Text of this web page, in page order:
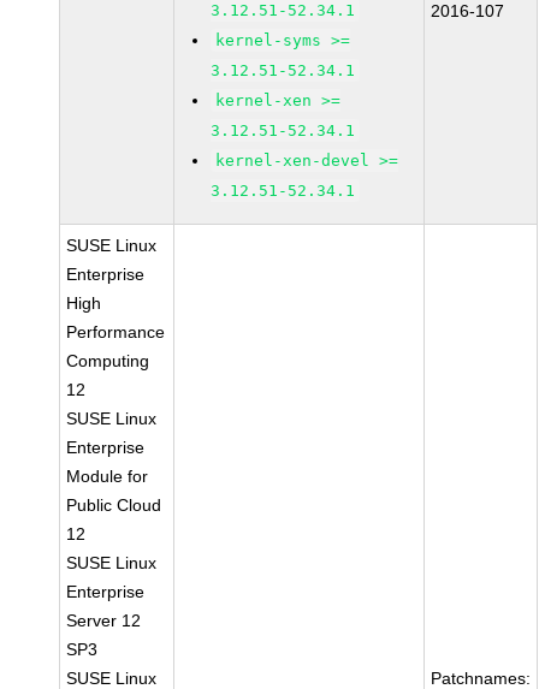
3.12.51-52.34.1
kernel-syms >=
3.12.51-52.34.1
kernel-xen >=
3.12.51-52.34.1
kernel-xen-devel >=
3.12.51-52.34.1
2016-107
SUSE Linux
Enterprise
High
Performance
Computing
12
SUSE Linux
Enterprise
Module for
Public Cloud
12
SUSE Linux
Enterprise
Server 12
SP3
SUSE Linux
Patchnames: